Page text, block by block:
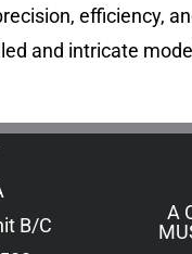
efficiency,
and intricate
B/C
A